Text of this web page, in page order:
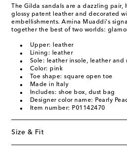
The Gilda sandals are a dazzling pair,
glossy patent leather and decorated
embellishments. Amina Muaddi's
together the best of two worlds:
Upper: leather
Lining: leather
Sole: leather insole, leather and
Color: pink
Toe shape: square open toe
Made in Italy
Includes: shoe box, dust bag
Designer color name: Pearly
Item number: P01142470
Size & Fit